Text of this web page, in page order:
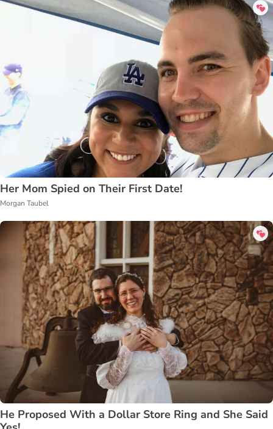
Her Mom Spied on Their First Date!
Morgan Taubel
He Proposed With a Dollar Store Ring and She Said